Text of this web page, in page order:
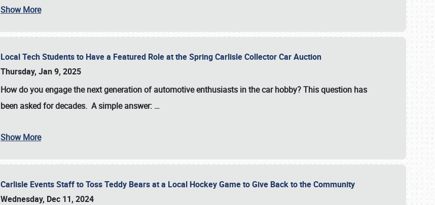
Show More
Local Tech Students to Have a Featured Role at the Spring Carlisle Collector Car Auction
Thursday, Jan 9, 2025
How do you engage the next generation of automotive enthusiasts in the car hobby? This question has
been asked for decades. A simple answer: …
Show More
Carlisle Events Staff to Toss Teddy Bears at a Local Hockey Game to Give Back to the Community
Wednesday, Dec 11, 2024